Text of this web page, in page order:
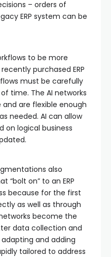
– orders of
ERP system can be
to be more
purchased ERP
must be carefully
time. The AI networks
are flexible enough
needed. AI can allow
on logical business
also
“bolt on” to an ERP
because for the first
as well as through
become the
data collection and
and adding
tailored to address